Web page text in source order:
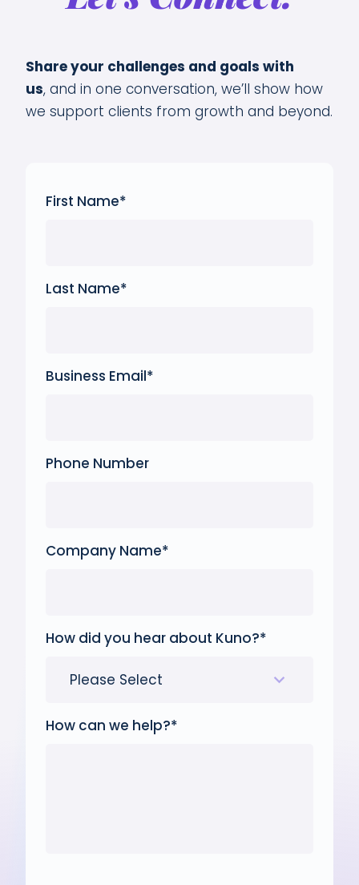
Share your challenges and goals with
us, and in one conversation, we’ll show how
we support clients from growth and beyond.
First Name*
Last Name*
Business Email*
Phone Number
Company Name*
How did you hear about Kuno?*
How can we help?*